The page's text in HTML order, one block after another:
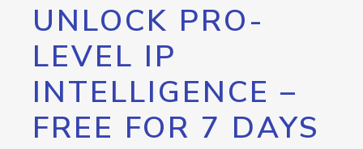
UNLOCK PRO-
LEVEL IP
INTELLIGENCE –
FREE FOR 7 DAYS